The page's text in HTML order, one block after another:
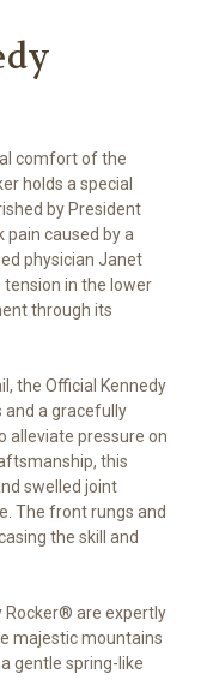
comfort of the
holds a special
by President
pain caused by a
physician Janet
tension in the lower
through its
the Official Kennedy
a gracefully
alleviate pressure on
this
swelled joint
The front rungs and
the skill and
Rocker® are expertly
majestic mountains
gentle spring-like